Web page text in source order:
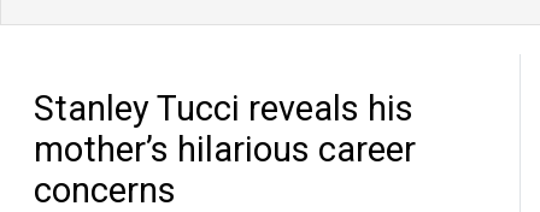
Stanley Tucci reveals his
mother’s hilarious career
concerns